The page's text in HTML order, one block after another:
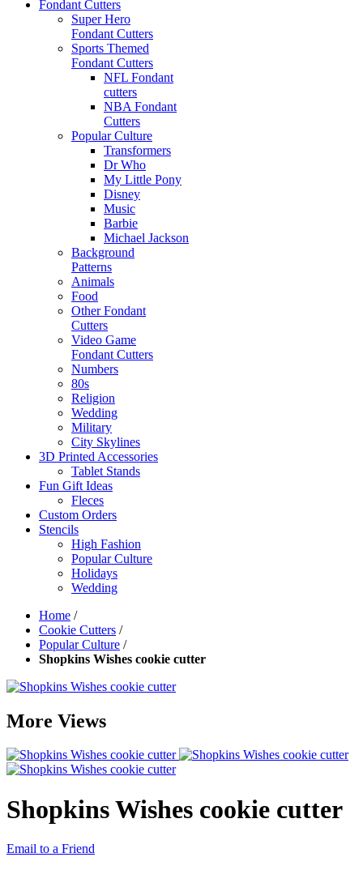
Fondant Cutters
Super Hero
Fondant Cutters
Sports Themed
Fondant Cutters
NFL Fondant
cutters
NBA Fondant
Cutters
Popular Culture
Transformers
Dr Who
My Little Pony
Disney
Music
Barbie
Michael Jackson
Background
Patterns
Animals
Food
Other Fondant
Cutters
Video Game
Fondant Cutters
Numbers
80s
Religion
Wedding
Military
City Skylines
3D Printed Accessories
Tablet Stands
Fun Gift Ideas
Fleces
Custom Orders
Stencils
High Fashion
Popular Culture
Holidays
Wedding
Home /
Cookie Cutters /
Popular Culture /
Shopkins Wishes cookie cutter
More Views
Shopkins Wishes cookie cutter
Email to a Friend